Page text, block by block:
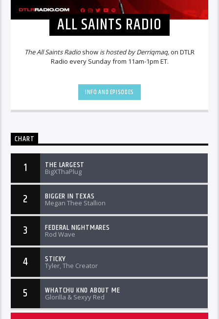
ALL SAINTS RADIO
The All Saints Radioshow is hosted by Derriqmaq,on DTLR
Radio every Sunday from 11am-1pm ET.
INFO AND EPISODES
CHART
1 THE LARGEST
BigXThaPlug
2 BIGGER IN TEXAS
Megan Thee Stallion
3 FEDERAL NIGHTMARES
Rod Wave
4 STICKY
Tyler, The Creator
5 WHATCHU KNO ABOUT ME
Glorilla & Sexyy Red